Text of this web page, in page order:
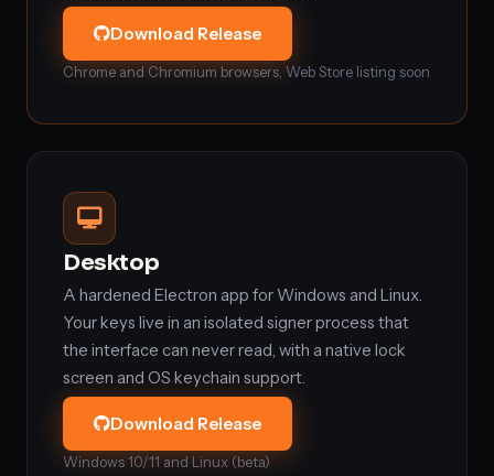
Download Release
Chrome and Chromium browsers, Web Store listing soon
Desktop
A hardened Electron app for Windows and Linux.
Your keys live in an isolated signer process that
the interface can never read, with a native lock
screen and OS keychain support.
Download Release
Windows 10/11 and Linux (beta)